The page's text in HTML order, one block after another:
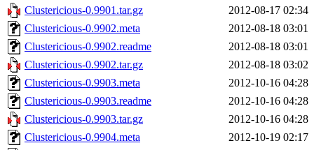
Clustericious-0.9901.tar.gz
2012-08-17 02:34
Clustericious-0.9902.meta
2012-08-18 03:01
Clustericious-0.9902.readme
2012-08-18 03:01
Clustericious-0.9902.tar.gz
2012-08-18 03:02
Clustericious-0.9903.meta
2012-10-16 04:28
Clustericious-0.9903.readme
2012-10-16 04:28
Clustericious-0.9903.tar.gz
2012-10-16 04:28
Clustericious-0.9904.meta
2012-10-19 02:17